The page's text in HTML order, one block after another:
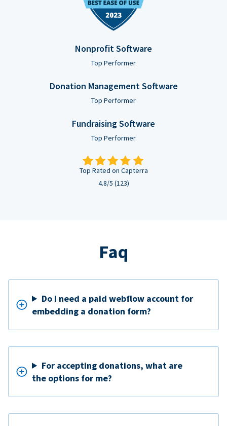
Nonprofit Software
Top Performer
Donation Management Software
Top Performer
Fundraising Software
Top Performer
Top Rated on Capterra
4.8/5 (123)
Faq
Do I need a paid webflow account for
embedding a donation form?
For accepting donations, what are
the options for me?